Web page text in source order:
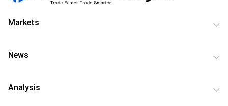
Markets
News
Analysis